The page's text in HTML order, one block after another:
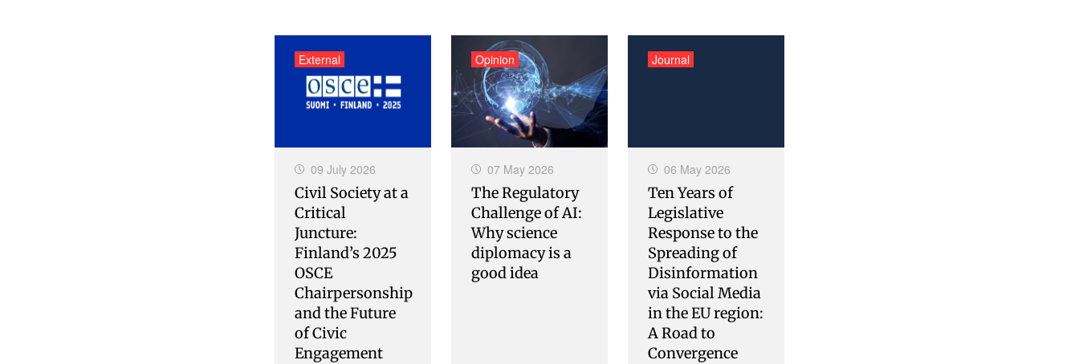
09 July 2026
Civil Society at a
Critical
Juncture:
Finland’s 2025
OSCE
Chairpersonship
and the Future
of Civic
Engagement
External
07 May 2026
The Regulatory
Challenge of AI:
Why science
diplomacy is a
good idea
Opinion
06 May 2026
Ten Years of
Legislative
Response to the
Spreading of
Disinformation
via Social Media
in the EU region:
A Road to
Convergence
Journal